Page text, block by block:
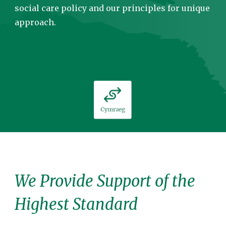
social care policy and our principles for unique
approach.
WeProvide Support of the
Highest Standard